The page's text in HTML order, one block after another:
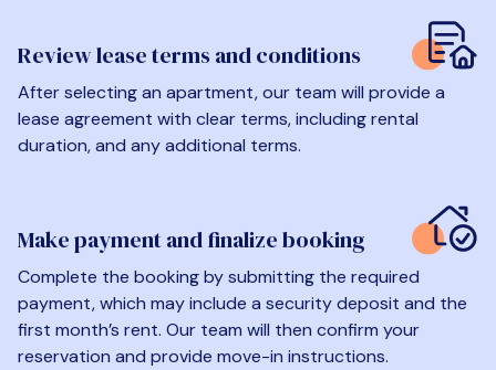
Review lease terms and conditions
After selecting an apartment, our team will provide a
lease agreement with clear terms, including rental
duration, and any additional terms.
Make payment and finalize booking
Complete the booking by submitting the required
payment, which may include a security deposit and the
first month’s rent. Our team will then confirm your
reservation and provide move-in instructions.